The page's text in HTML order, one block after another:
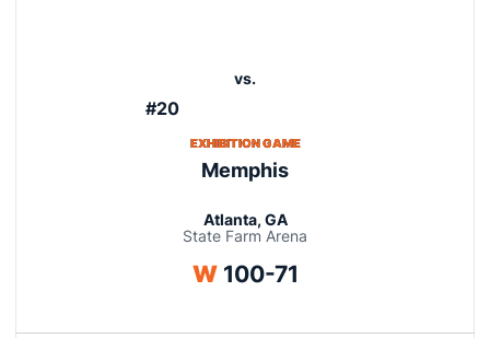
#20
vs.
EXHIBITION GAME
Memphis
Atlanta, GA
State Farm Arena
WWin
100-71